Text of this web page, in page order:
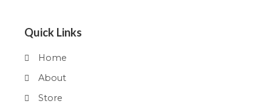
Quick Links
Home
About
Store